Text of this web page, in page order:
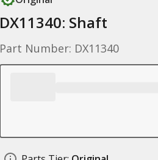
DX11340: Shaft
Part Number: DX11340